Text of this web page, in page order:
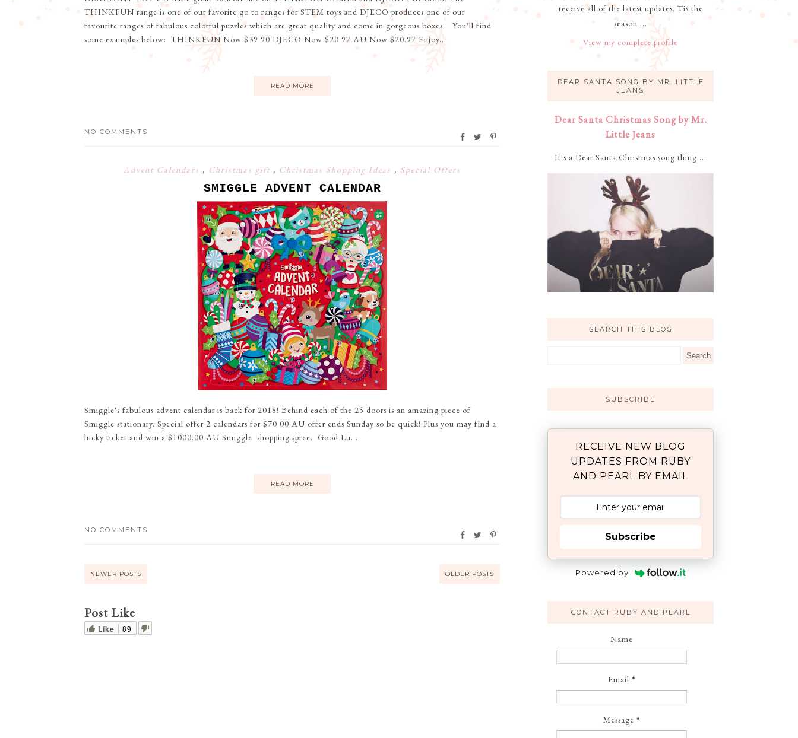
THINKFUN range is one of our favorite go to ranges for STEM toys and DJECO produces one of our
favourite ranges of fabulous colorful puzzles which are great quality and come in gorgeous boxes . You'll find
some examples below: THINKFUN Now $39.90 DJECO Now $20.97 AU Now $20.97 Enjoy...
READ MORE
NO COMMENTS
Advent Calendars , Christmas gift , Christmas Shopping Ideas , Special Offers
SMIGGLE ADVENT CALENDAR
Smiggle's fabulous advent calendar is back for 2018! Behind each of the 25 doors is an amazing piece of
Smiggle stationary. Special offer 2 calendars for $70.00 AU offer ends Sunday so be quick! Plus you may find a
lucky ticket and win a $1000.00 AU Smiggle shopping spree. Good Lu...
READ MORE
NO COMMENTS
NEWER POSTS OLDER POSTS
Post Like
Like 89
receive all of the latest updates. Tis the
season ...
View my complete profile
DEAR SANTA SONG BY MR. LITTLE
JEANS
Dear Santa Christmas Song by Mr.
Little Jeans
It's a Dear Santa Christmas song thing ...
SEARCH THIS BLOG
SUBSCRIBE
RECEIVE NEW BLOG
UPDATES FROM RUBY
AND PEARL BY EMAIL
Subscribe
Powered by
CONTACT RUBY AND PEARL
Name
Email *
Message *